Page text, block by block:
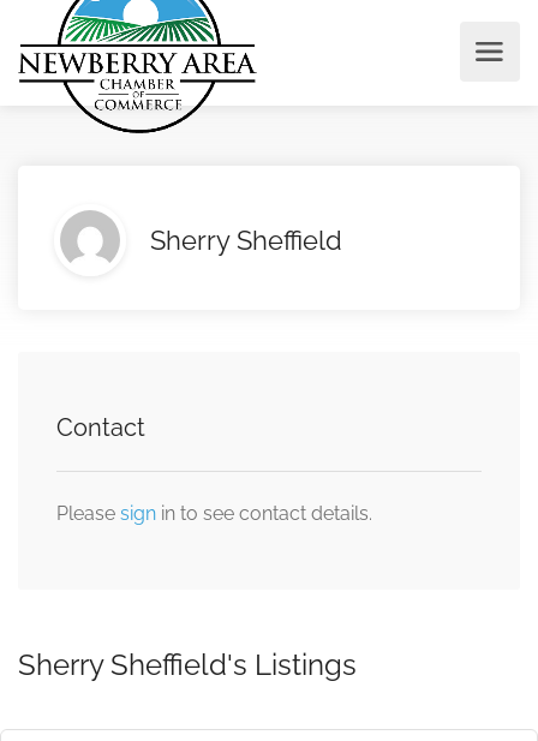
Sherry Sheffield
Contact
Please sign in to see contact details.
Sherry Sheffield's Listings